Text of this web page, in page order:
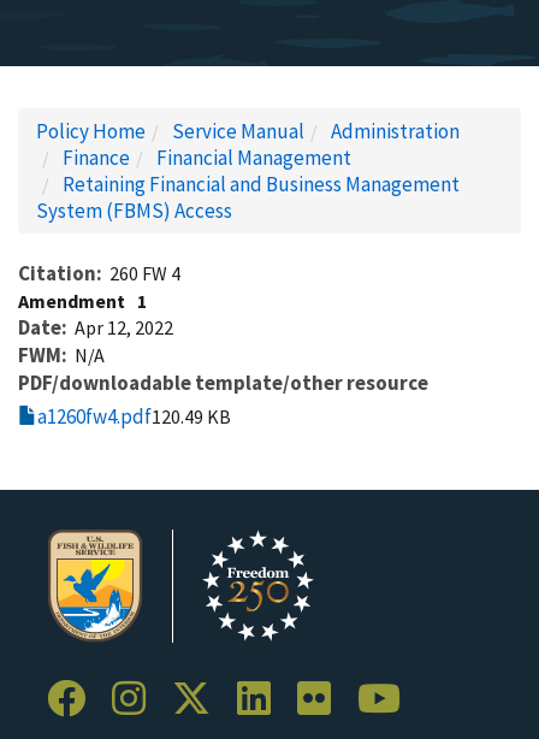
Policy Home Service Manual
Administration
Finance
Financial Management
Retaining Financial and Business Management
System (FBMS) Access
Citation
260 FW 4
Amendment 1
Date Apr 12, 2022
FWM N/A
PDF/downloadable template/other resource
a1260fw4.pdf120.49 KB